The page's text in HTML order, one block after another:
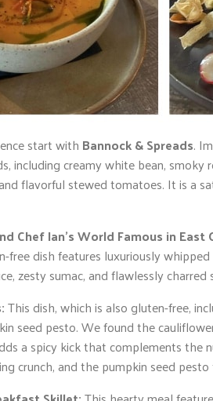
start with Bannock & Spreads.
including creamy white bean,
flavorful stewed tomatoes. It is a
Chef Ian’s World Famous in
free dish features luxuriously
zesty sumac, and flawlessly charred
This dish, which is also gluten-free,
seed pesto. We found the
a spicy kick that complements the
crunch, and the pumpkin seed